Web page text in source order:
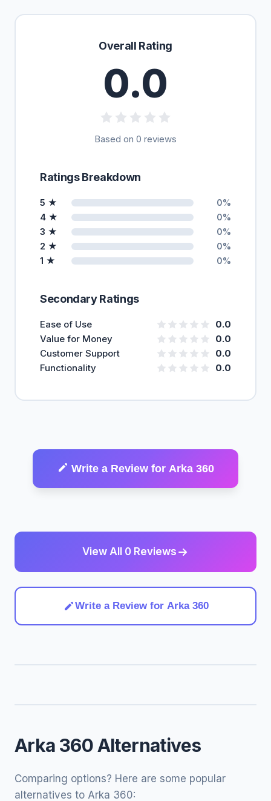
Overall Rating
0.0
Based on 0 reviews
Ratings Breakdown
5 ★ 0%
4 ★ 0%
3 ★ 0%
2 ★ 0%
1 ★ 0%
Secondary Ratings
Ease of Use
0.0
Value for Money
0.0
Customer Support
0.0
Functionality
0.0
Write a Review for Arka 360
View All 0 Reviews
Write a Review for Arka 360
Arka 360 Alternatives
Comparing options? Here are some popular
alternatives to Arka 360: